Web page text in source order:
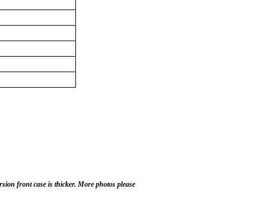
front case is thicker. More photos please